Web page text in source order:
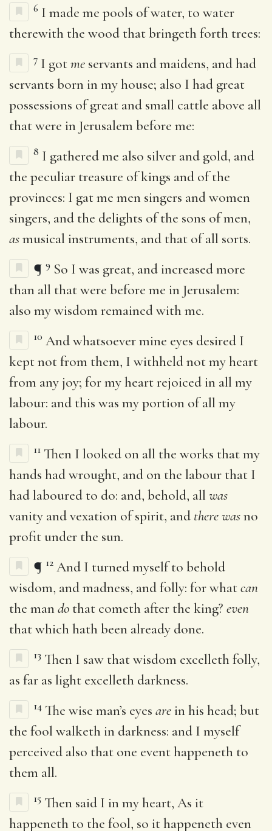
6 I made me pools of water, to water
therewith the wood that bringeth forth trees:
7 I gotme servants and maidens, and had
servants born in my house; also I had great
possessions of great and small cattle above all
that were in Jerusalem before me:
8 I gathered me also silver and gold, and
the peculiar treasure of kings and of the
provinces: I gat me men singers and women
singers, and the delights of the sons of men,
asmusical instruments, and that of all sorts.
¶ 9 So I was great, and increased more
than all that were before me in Jerusalem:
also my wisdom remained with me.
10 And whatsoever mine eyes desired I
kept not from them, I withheld not my heart
from any joy; for my heart rejoiced in all my
labour: and this was my portion of all my
labour.
11 Then I looked on all the works that my
hands had wrought, and on the labour that I
had laboured to do: and, behold, all was
vanity and vexation of spirit, and there wasno
profit under the sun.
¶ 12 And I turned myself to behold
wisdom, and madness, and folly: for whatcan
the mando that cometh after the king? even
that which hath been already done.
13 Then I saw that wisdom excelleth folly,
as far as light excelleth darkness.
14 The wise man’s eyes are in his head; but
the fool walketh in darkness: and I myself
perceived also that one event happeneth to
them all.
15 Then said I in my heart, As it
happeneth to the fool, so it happeneth even